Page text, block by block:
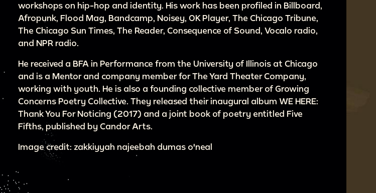
workshops on hip-hop and identity. His work has been profiled in Billboard,
Afropunk, Flood Mag, Bandcamp, Noisey, OK Player, The Chicago Tribune,
The Chicago Sun Times, The Reader, Consequence of Sound, Vocalo radio,
and NPR radio.
He received a BFA in Performance from the University of Illinois at Chicago
and is a Mentor and company member for The Yard Theater Company,
working with youth. He is also a founding collective member of Growing
Concerns Poetry Collective. They released their inaugural album WE HERE:
Thank You For Noticing (2017) and a joint book of poetry entitled Five
Fifths, published by Candor Arts.
Image credit: zakkiyyah najeebah dumas o'neal